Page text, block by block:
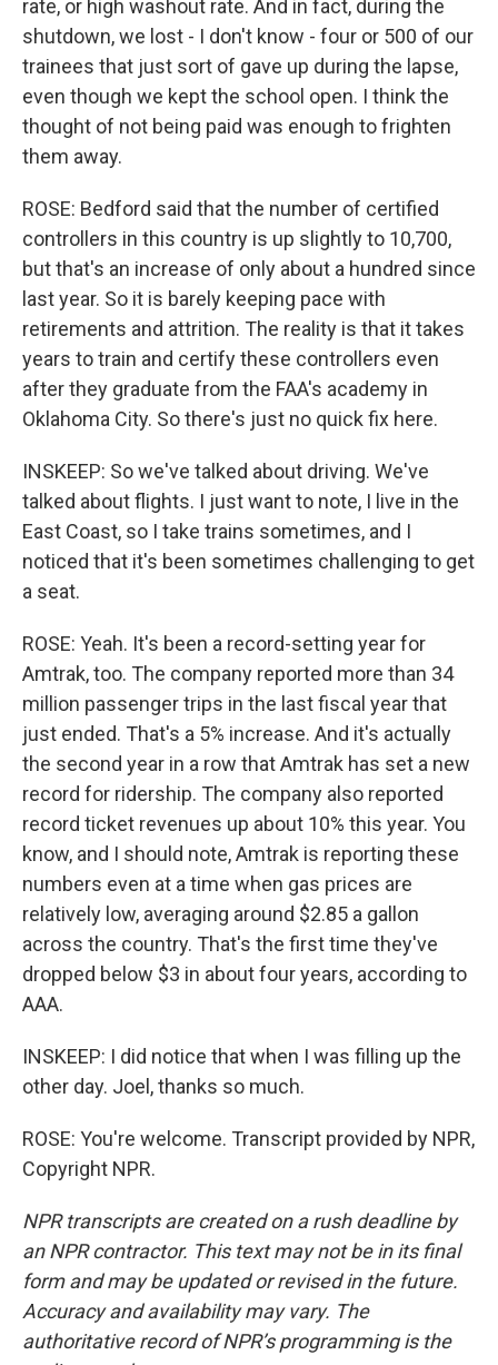
rate, or high washout rate. And in fact, during the
shutdown, we lost - I don't know - four or 500 of our
trainees that just sort of gave up during the lapse,
even though we kept the school open. I think the
thought of not being paid was enough to frighten
them away.
ROSE: Bedford said that the number of certified
controllers in this country is up slightly to 10,700,
but that's an increase of only about a hundred since
last year. So it is barely keeping pace with
retirements and attrition. The reality is that it takes
years to train and certify these controllers even
after they graduate from the FAA's academy in
Oklahoma City. So there's just no quick fix here.
INSKEEP: So we've talked about driving. We've
talked about flights. I just want to note, I live in the
East Coast, so I take trains sometimes, and I
noticed that it's been sometimes challenging to get
a seat.
ROSE: Yeah. It's been a record-setting year for
Amtrak, too. The company reported more than 34
million passenger trips in the last fiscal year that
just ended. That's a 5% increase. And it's actually
the second year in a row that Amtrak has set a new
record for ridership. The company also reported
record ticket revenues up about 10% this year. You
know, and I should note, Amtrak is reporting these
numbers even at a time when gas prices are
relatively low, averaging around $2.85 a gallon
across the country. That's the first time they've
dropped below $3 in about four years, according to
AAA.
INSKEEP: I did notice that when I was filling up the
other day. Joel, thanks so much.
ROSE: You're welcome. Transcript provided by NPR,
Copyright NPR.
NPR transcripts are created on a rush deadline by
an NPR contractor. This text may not be in its final
form and may be updated or revised in the future.
Accuracy and availability may vary. The
authoritative record of NPR’s programming is the